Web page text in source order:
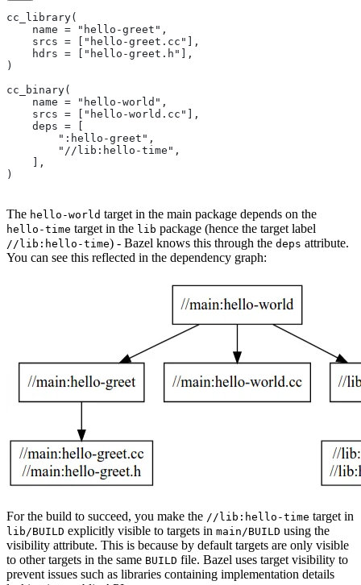
cc_library(
    name = "hello-greet",
    srcs = ["hello-greet.cc"],
    hdrs = ["hello-greet.h"],
)
cc_binary(
    name = "hello-world",
    srcs = ["hello-world.cc"],
    deps = [
        ":hello-greet",
        "//lib:hello-time",
    ],
)
The hello-world target in the main package depends on the
hello-time target in the lib package (hence the target label
//lib:hello-time) - Bazel knows this through the deps attribute.
You can see this reflected in the dependency graph:
For the build to succeed, you make the //lib:hello-time target in
lib/BUILD explicitly visible to targets in main/BUILD using the
visibility attribute. This is because by default targets are only visible
to other targets in the same BUILD file. Bazel uses target visibility to
prevent issues such as libraries containing implementation details